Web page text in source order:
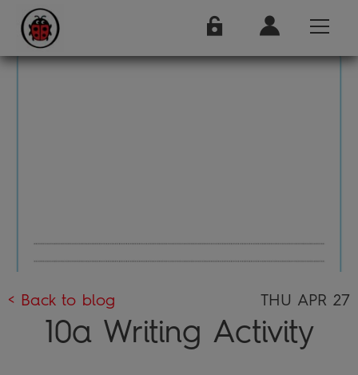
< Back to blog THU APR 27
10a Writing Activity